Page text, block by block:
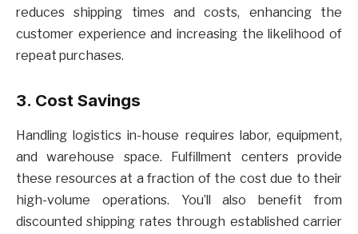
reduces shipping times and costs, enhancing the
customer experience and increasing the likelihood of
repeat purchases.
3. Cost Savings
Handling logistics in-house requires labor, equipment,
and warehouse space. Fulfillment centers provide
these resources at a fraction of the cost due to their
high-volume operations. You’ll also benefit from
discounted shipping rates through established carrier